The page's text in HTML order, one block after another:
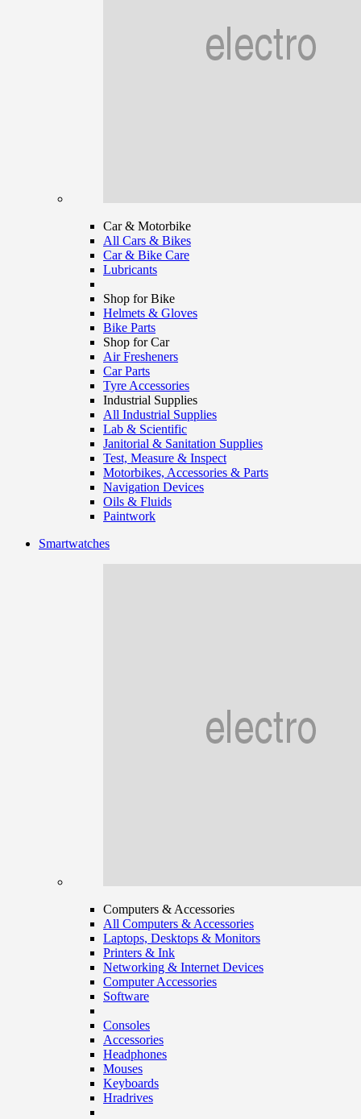
Car & Motorbike
All Cars & Bikes
Car & Bike Care
Lubricants
Shop for Bike
Helmets & Gloves
Bike Parts
Shop for Car
Air Fresheners
Car Parts
Tyre Accessories
Industrial Supplies
All Industrial Supplies
Lab & Scientific
Janitorial & Sanitation Supplies
Test, Measure & Inspect
Motorbikes, Accessories & Parts
Navigation Devices
Oils & Fluids
Paintwork
Smartwatches
Computers & Accessories
All Computers & Accessories
Laptops, Desktops & Monitors
Printers & Ink
Networking & Internet Devices
Computer Accessories
Software
Consoles
Accessories
Headphones
Mouses
Keyboards
Hradrives